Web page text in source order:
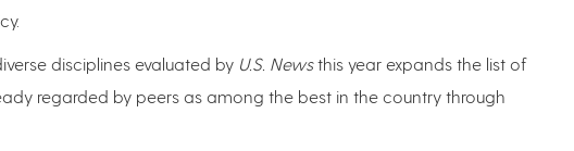
disciplines evaluated by U.S. Newsthis year expands the list of
regarded by peers as among the best in the country through